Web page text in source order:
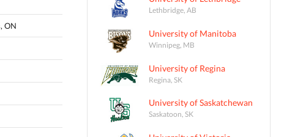
ON
Lethbridge, AB
University of Manitoba
Winnipeg, MB
University of Regina
Regina, SK
University of Saskatchewan
Saskatoon, SK